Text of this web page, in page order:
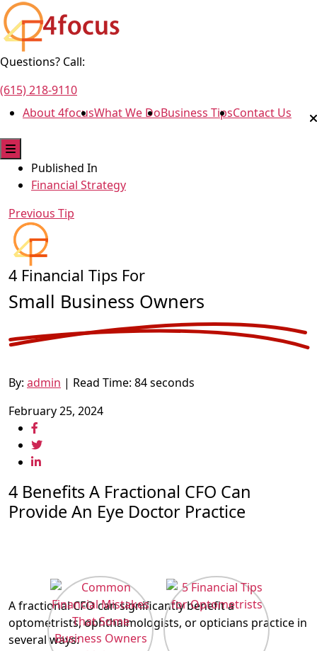
Questions? Call:
(615) 218-9110
About 4focusWhat We DoBusiness TipsContact Us
Published In
Financial Strategy
Previous Tip
4 Financial Tips For
Small Business Owners
By: admin | Read Time: 84 seconds
February 25, 2024
4 Benefits A Fractional CFO Can
Provide An Eye Doctor Practice
A fractional CFO can significantly benefit a
optometrists, ophthalmologists, or opticians practice in
several ways: